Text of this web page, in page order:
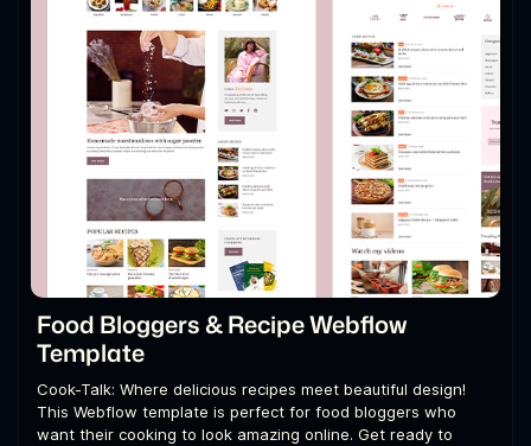
Food Bloggers & Recipe Webflow
Template
Cook-Talk: Where delicious recipes meet beautiful design!
This Webflow template is perfect for food bloggers who
want their cooking to look amazing online. Get ready to